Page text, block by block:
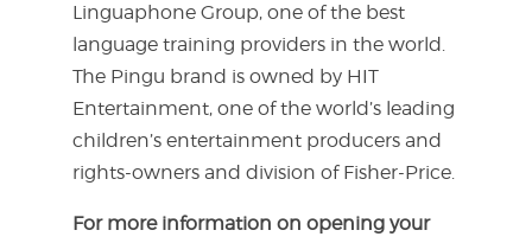
Linguaphone Group, one of the best
language training providers in the world.
The Pingu brand is owned by HIT
Entertainment, one of the world’s leading
children’s entertainment producers and
rights-owners and division of Fisher-Price.
For more information on opening your